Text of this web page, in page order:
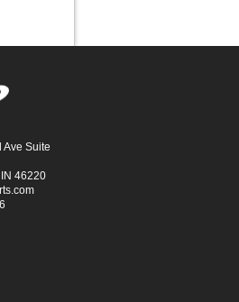
Ave Suite
46220